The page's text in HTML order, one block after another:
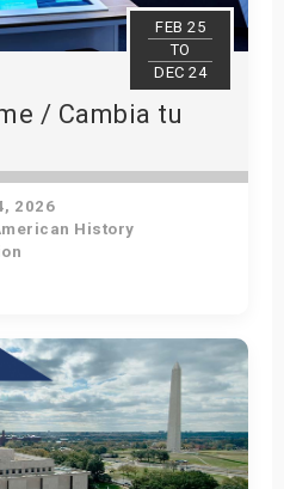
FEB 25
TO
DEC 24
/ Cambia tu
2026
History